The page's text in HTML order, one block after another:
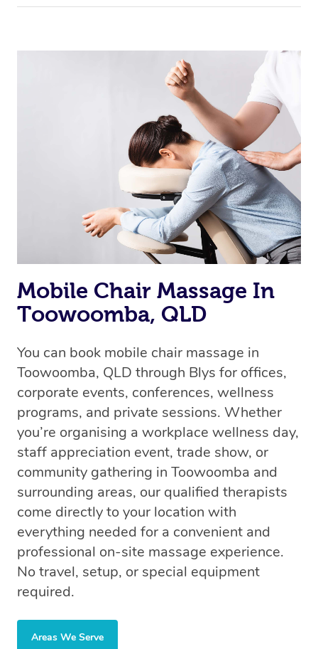
Mobile Chair Massage In
Toowoomba, QLD
You can book mobile chair massage in
Toowoomba, QLD through Blys for offices,
corporate events, conferences, wellness
programs, and private sessions. Whether
you’re organising a workplace wellness day,
staff appreciation event, trade show, or
community gathering in Toowoomba and
surrounding areas, our qualified therapists
come directly to your location with
everything needed for a convenient and
professional on-site massage experience.
No travel, setup, or special equipment
required.
Areas We Serve